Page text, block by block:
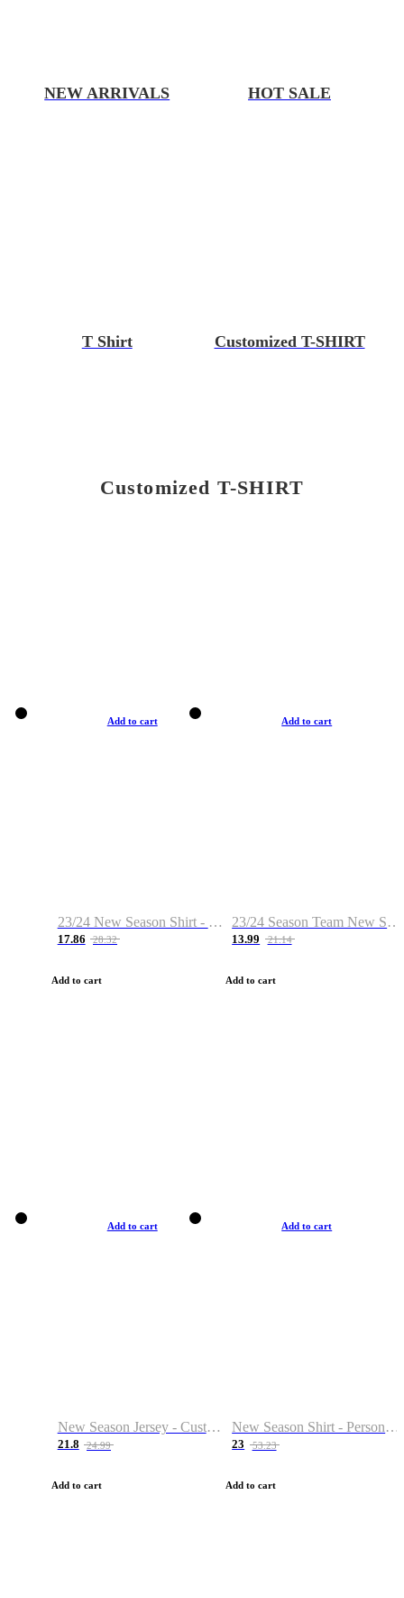
NEW ARRIVALS HOT SALE
T Shirt Customized T-SHIRT
Customized T-SHIRT
Add to cart
23/24 New Season Shirt - Custom Name & Number
17.86 28.32
Add to cart
Add to cart
23/24 Season Team New Shirt -Size S-2XL
13.99 21.14
Add to cart
Add to cart
New Season Jersey - Custom Name & Number
21.8 24.99
Add to cart
Add to cart
New Season Shirt - Personalized Name & Number
23 53.23
Add to cart